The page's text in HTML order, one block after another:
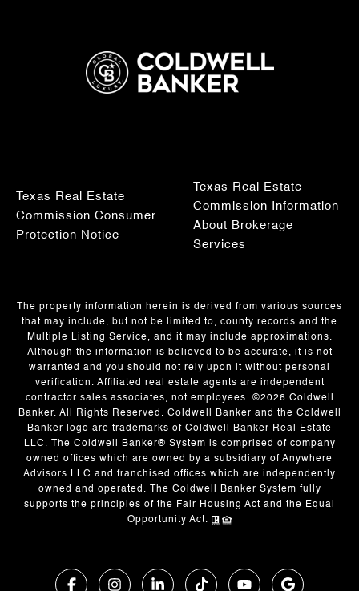
Texas Real Estate
Commission Consumer
Protection Notice
Texas Real Estate
Commission Information
About Brokerage
Services
The property information herein is derived from various sources
that may include, but not be limited to, county records and the
Multiple Listing Service, and it may include approximations.
Although the information is believed to be accurate, it is not
warranted and you should not rely upon it without personal
verification. Affiliated real estate agents are independent
contractor sales associates, not employees. ©2026 Coldwell
Banker. All Rights Reserved. Coldwell Banker and the Coldwell
Banker logo are trademarks of Coldwell Banker Real Estate
LLC. The Coldwell Banker® System is comprised of company
owned offices which are owned by a subsidiary of Anywhere
Advisors LLC and franchised offices which are independently
owned and operated. The Coldwell Banker System fully
supports the principles of the Fair Housing Act and the Equal
Opportunity Act.